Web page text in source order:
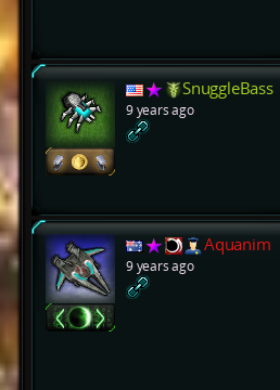
SnuggleBass
9 years ago
Aquanim
9 years ago